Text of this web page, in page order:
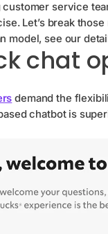
service
Let’s break
model, see our
chat
demand the
chatbot is